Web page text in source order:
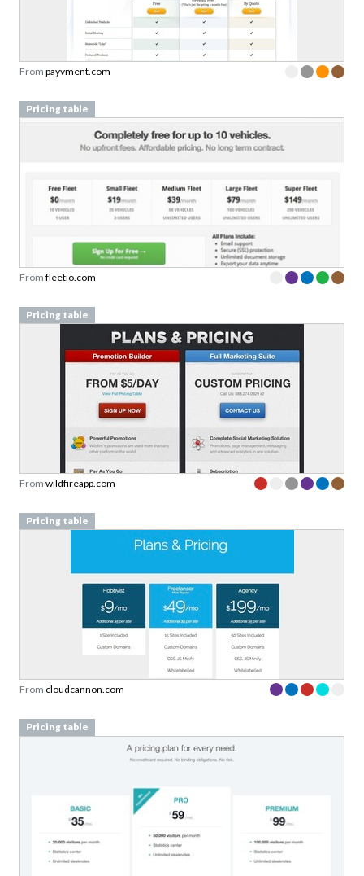
From payvment.com
Pricing table
From fleetio.com
Pricing table
From wildfireapp.com
Pricing table
From cloudcannon.com
Pricing table